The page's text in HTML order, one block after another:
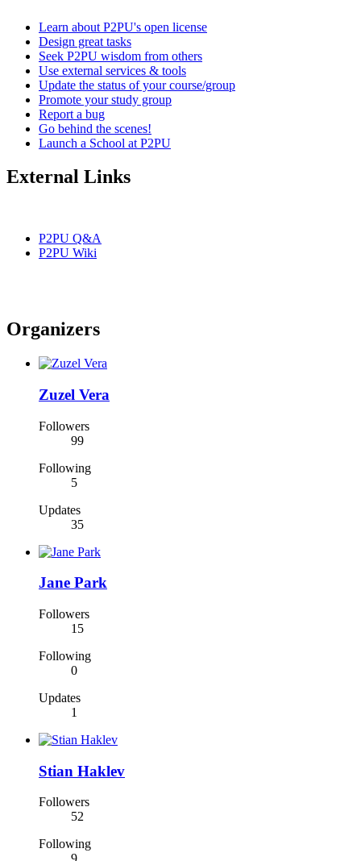
Learn about P2PU's open license
Design great tasks
Seek P2PU wisdom from others
Use external services & tools
Update the status of your course/group
Promote your study group
Report a bug
Go behind the scenes!
Launch a School at P2PU
External Links
P2PU Q&A
P2PU Wiki
Organizers
Zuzel Vera
Followers
99
Following
5
Updates
35
Jane Park
Followers
15
Following
0
Updates
1
Stian Haklev
Followers
52
Following